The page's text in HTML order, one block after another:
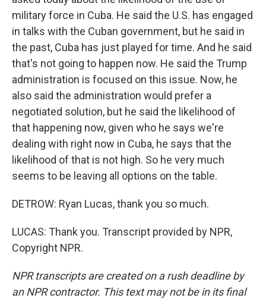
military force in Cuba. He said the U.S. has engaged
in talks with the Cuban government, but he said in
the past, Cuba has just played for time. And he said
that's not going to happen now. He said the Trump
administration is focused on this issue. Now, he
also said the administration would prefer a
negotiated solution, but he said the likelihood of
that happening now, given who he says we're
dealing with right now in Cuba, he says that the
likelihood of that is not high. So he very much
seems to be leaving all options on the table.
DETROW: Ryan Lucas, thank you so much.
LUCAS: Thank you. Transcript provided by NPR,
Copyright NPR.
NPR transcripts are created on a rush deadline by
an NPR contractor. This text may not be in its final